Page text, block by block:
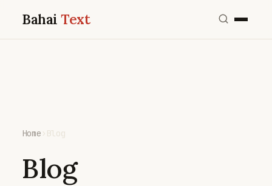
BahaiText
Home › Blog
Blog